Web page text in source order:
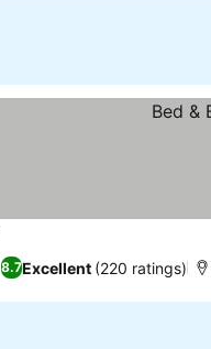
8.7Excellent (220 ratings)